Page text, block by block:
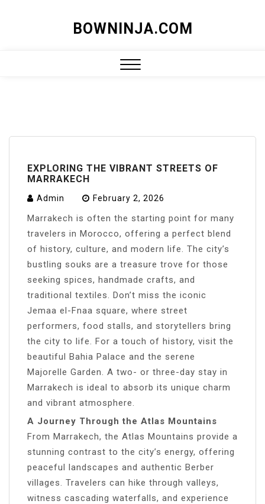
BOWNINJA.COM
EXPLORING THE VIBRANT STREETS OF
MARRAKECH
Admin February 2, 2026
Marrakech is often the starting point for many
travelers in Morocco, offering a perfect blend
of history, culture, and modern life. The city’s
bustling souks are a treasure trove for those
seeking spices, handmade crafts, and
traditional textiles. Don’t miss the iconic
Jemaa el-Fnaa square, where street
performers, food stalls, and storytellers bring
the city to life. For a touch of history, visit the
beautiful Bahia Palace and the serene
Majorelle Garden. A two- or three-day stay in
Marrakech is ideal to absorb its unique charm
and vibrant atmosphere.
A Journey Through the Atlas Mountains
From Marrakech, the Atlas Mountains provide a
stunning contrast to the city’s energy, offering
peaceful landscapes and authentic Berber
villages. Travelers can hike through valleys,
witness cascading waterfalls, and experience